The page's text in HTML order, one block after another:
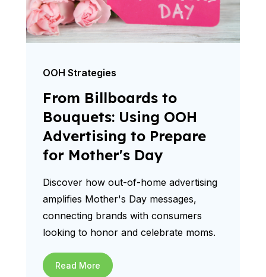
OOH Strategies
From Billboards to
Bouquets: Using OOH
Advertising to Prepare
for Mother's Day
Discover how out-of-home advertising
amplifies Mother's Day messages,
connecting brands with consumers
looking to honor and celebrate moms.
Read More